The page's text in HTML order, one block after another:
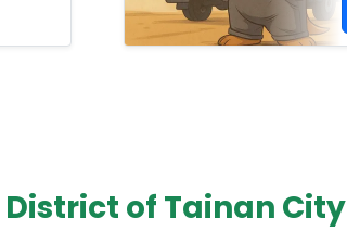
of Tainan City